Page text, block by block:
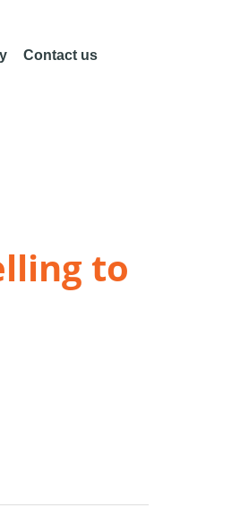
Contact us
to